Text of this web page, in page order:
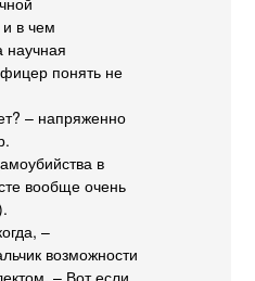
в чем
научная
понять не
– напряженно
в
вообще очень
–
возможности
– Вот если